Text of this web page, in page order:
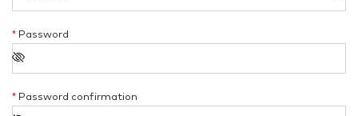
* Password
* Password confirmation